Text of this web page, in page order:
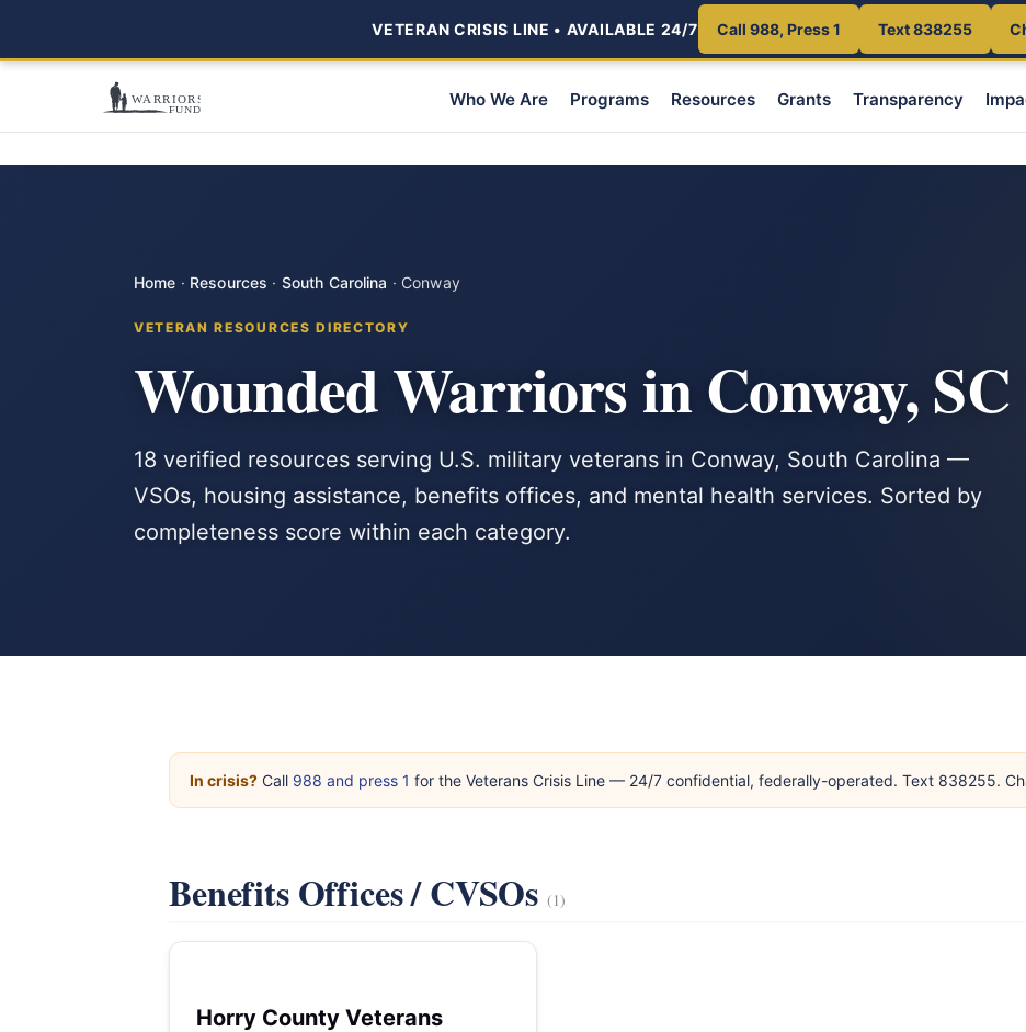
VETERAN CRISIS LINE • AVAILABLE 24/7 Call 988, Press 1 Text 838255
Who We Are Programs Resources Grants Transparency
Home · Resources · South Carolina · Conway
VETERAN RESOURCES DIRECTORY
Wounded Warriors in Conway, SC
18 verified resources serving U.S. military veterans in Conway, South Carolina —
VSOs, housing assistance, benefits offices, and mental health services. Sorted by
completeness score within each category.
In crisis? Call 988 and press 1 for the Veterans Crisis Line — 24/7 confidential, federally-operated. Text 838255.
Benefits Offices / CVSOs (1)
Horry County Veterans